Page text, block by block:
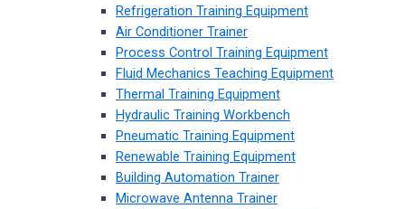
Refrigeration Training Equipment
Air Conditioner Trainer
Process Control Training Equipment
Fluid Mechanics Teaching Equipment
Thermal Training Equipment
Hydraulic Training Workbench
Pneumatic Training Equipment
Renewable Training Equipment
Building Automation Trainer
Microwave Antenna Trainer